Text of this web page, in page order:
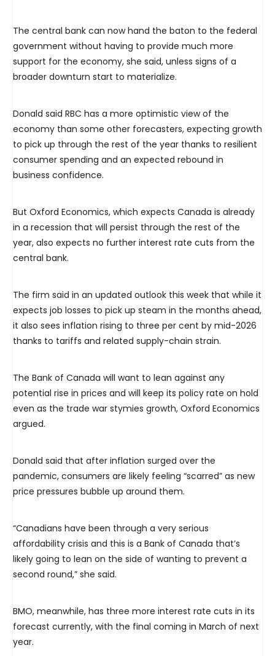
The central bank can now hand the baton to the federal
government without having to provide much more
support for the economy, she said, unless signs of a
broader downturn start to materialize.
Donald said RBC has a more optimistic view of the
economy than some other forecasters, expecting growth
to pick up through the rest of the year thanks to resilient
consumer spending and an expected rebound in
business confidence.
But Oxford Economics, which expects Canada is already
in a recession that will persist through the rest of the
year, also expects no further interest rate cuts from the
central bank.
The firm said in an updated outlook this week that while it
expects job losses to pick up steam in the months ahead,
it also sees inflation rising to three per cent by mid-2026
thanks to tariffs and related supply-chain strain.
The Bank of Canada will want to lean against any
potential rise in prices and will keep its policy rate on hold
even as the trade war stymies growth, Oxford Economics
argued.
Donald said that after inflation surged over the
pandemic, consumers are likely feeling “scarred” as new
price pressures bubble up around them.
“Canadians have been through a very serious
affordability crisis and this is a Bank of Canada that’s
likely going to lean on the side of wanting to prevent a
second round,” she said.
BMO, meanwhile, has three more interest rate cuts in its
forecast currently, with the final coming in March of next
year.